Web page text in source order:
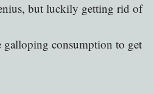
but luckily getting rid of
galloping consumption to get